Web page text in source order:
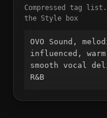
Compressed tag
the Style box
OVO Sound,
influenced,
smooth vocal
R&B